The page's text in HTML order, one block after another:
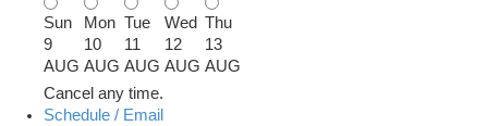
Sun
9
AUG
Mon
10
AUG
Tue
11
AUG
Wed
12
AUG
Thu
13
AUG
Cancel any time.
Schedule / Email